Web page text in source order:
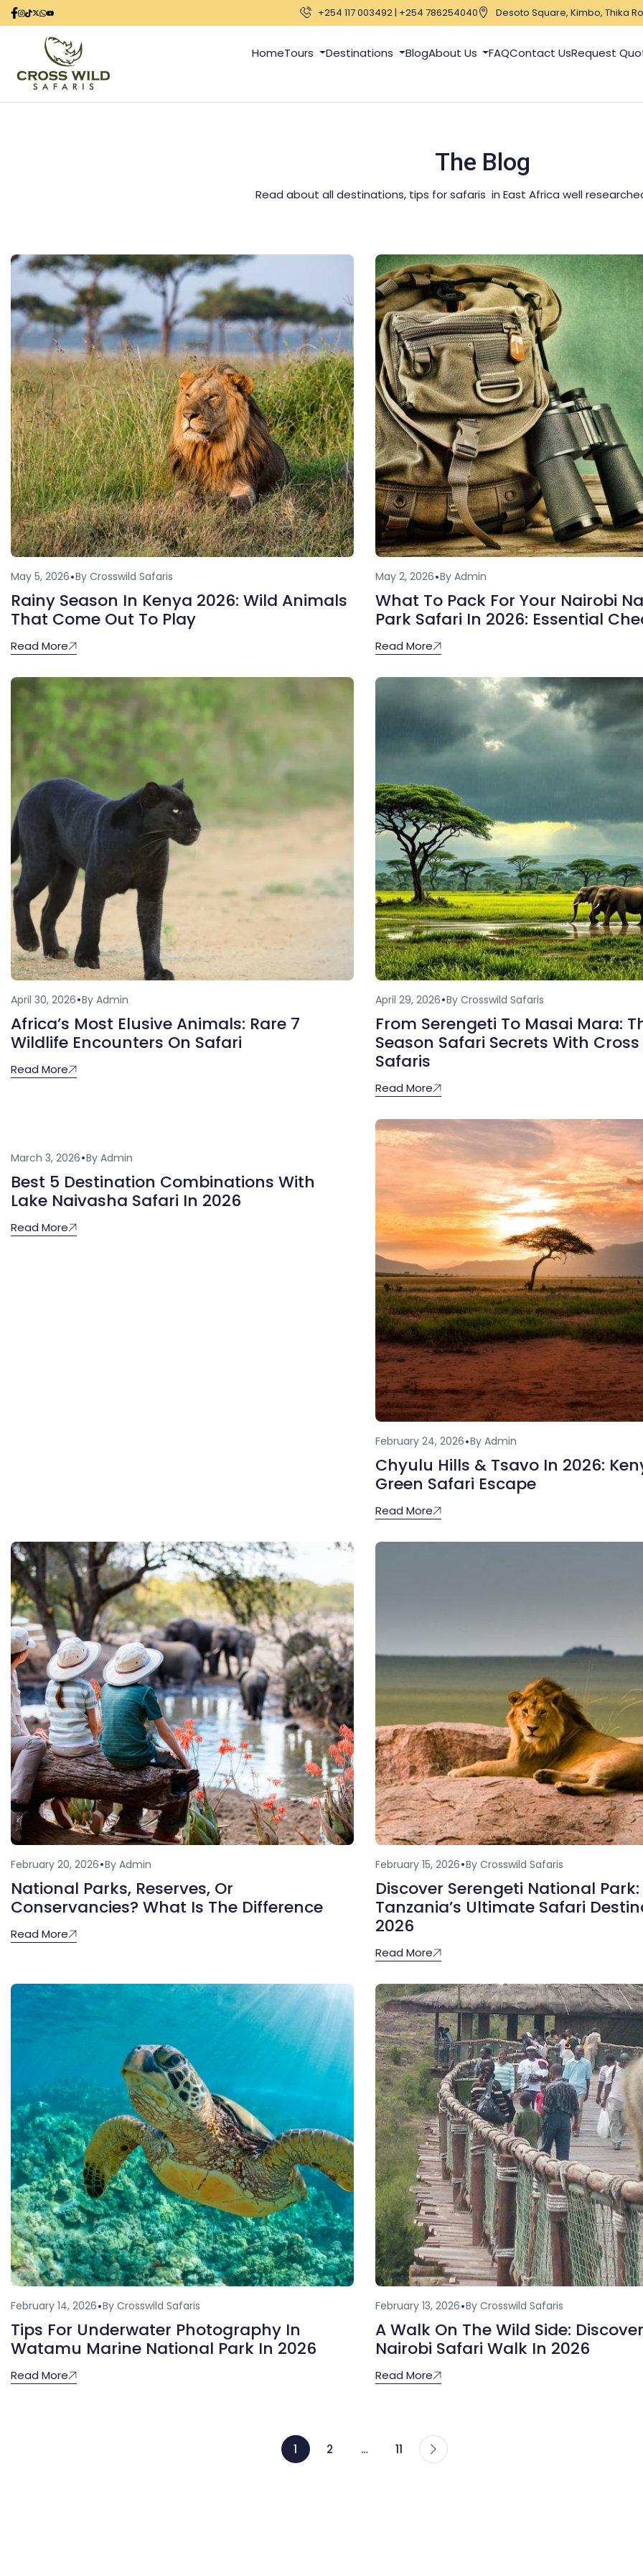
+254 117 003492 | +254 786254040 Desoto Square, Kimbo, Thika
HomeTours Destinations BlogAbout Us FAQContact UsRequest
The Blog
Read about all destinations, tips for safaris in East Africa well
May 5, 2026 By Crosswild Safaris
Rainy Season In Kenya 2026: Wild Animals
That Come Out To Play
Read More
May 2, 2026 By Admin
What To Pack For Your Nairobi
Park Safari In 2026: Essential
Read More
April 30, 2026 By Admin
Africa’s Most Elusive Animals: Rare 7
Wildlife Encounters On Safari
Read More
April 29, 2026 By Crosswild Safaris
From Serengeti To Masai Mara:
Season Safari Secrets With
Safaris
Read More
March 3, 2026 By Admin
Best 5 Destination Combinations With
Lake Naivasha Safari In 2026
Read More
February 24, 2026 By Admin
Chyulu Hills & Tsavo In 2026:
Green Safari Escape
Read More
February 20, 2026 By Admin
National Parks, Reserves, Or
Conservancies? What Is The Difference
Read More
February 15, 2026 By Crosswild Safaris
Discover Serengeti National Park:
Tanzania’s Ultimate Safari
2026
Read More
February 14, 2026 By Crosswild Safaris
Tips For Underwater Photography In
Watamu Marine National Park In 2026
Read More
February 13, 2026 By Crosswild Safaris
A Walk On The Wild Side:
Nairobi Safari Walk In 2026
Read More
1 2 … 11